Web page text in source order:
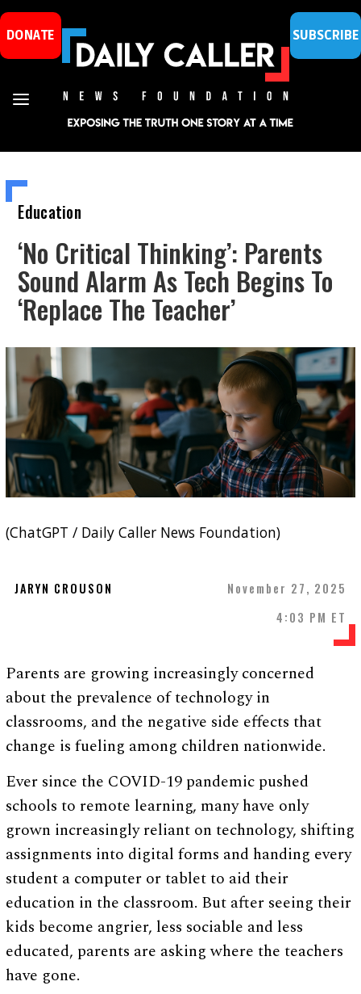
DONATE SUBSCRIBE
Education
‘No Critical Thinking’: Parents
Sound Alarm As Tech Begins To
‘Replace The Teacher’
(ChatGPT / Daily Caller News Foundation)
JARYN CROUSON
November 27, 2025
4:03 PM ET
Parents are growing increasingly concerned
about the prevalence of technology in
classrooms, and the negative side effects that
change is fueling among children nationwide.
Ever since the COVID-19 pandemic pushed
schools to remote learning, many have only
grown increasingly reliant on technology, shifting
assignments into digital forms and handing every
student a computer or tablet to aid their
education in the classroom. But after seeing their
kids become angrier, less sociable and less
educated, parents are asking where the teachers
have gone.